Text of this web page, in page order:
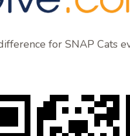
for SNAP Cats